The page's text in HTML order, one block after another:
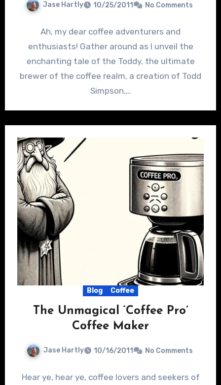
Jase Hartly 10/25/2011 No Comments
Ah, my dear coffee adventurers and
enthusiasts! Gather around as I unveil the
enchanting tale of the Toddy, the ultimate
brewer of the coffee realm, a creation of Todd
Simpson,…
Blog Coffee
The Unmagical ‘Coffee Pro’
Coffee Maker
Jase Hartly 10/16/2011 No Comments
Hear ye, hear ye, coffee lovers and seekers of